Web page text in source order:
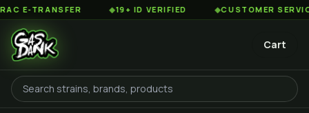
TRANSFER 19+ ID VERIFIED CUSTOMER SERVICE
Cart